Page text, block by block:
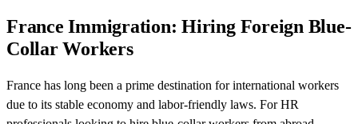
France Immigration: Hiring Foreign Blue-
Collar Workers
France has long been a prime destination for international workers
due to its stable economy and labor-friendly laws. For HR